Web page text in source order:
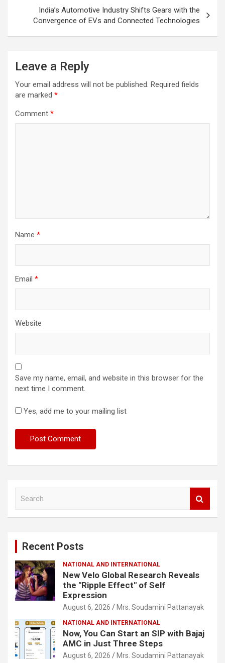
India’s Automotive Industry Shifts Gears with the
Convergence of EVs and Connected Technologies
Leave a Reply
Your email address will not be published. Required fields
are marked *
Comment *
Name *
Email *
Website
Save my name, email, and website in this browser for the
next time I comment.
Yes, add me to your mailing list
Recent Posts
NATIONAL AND INTERNATIONAL
New Velo Global Research Reveals
the "Ripple Effect" of Self
Expression
August 6, 2026 Mrs. Soudamini Pattanayak
NATIONAL AND INTERNATIONAL
Now, You Can Start an SIP with Bajaj
AMC in Just Three Steps
August 6, 2026 Mrs. Soudamini Pattanayak